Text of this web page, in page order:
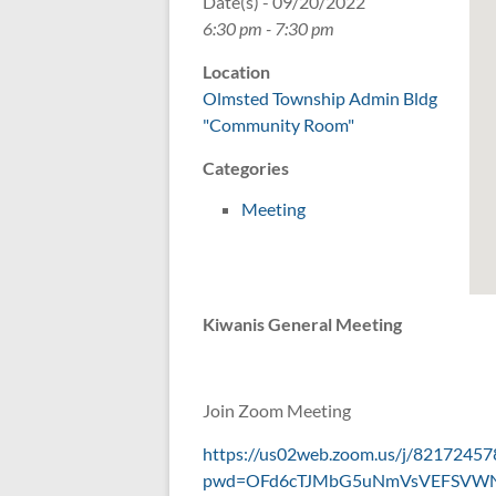
6:30 pm - 7:30 pm
Location
Olmsted Township Admin Bldg
"Community Room"
Categories
Meeting
Kiwanis General Meeting
Join Zoom Meeting
https://us02web.zoom.us/j/